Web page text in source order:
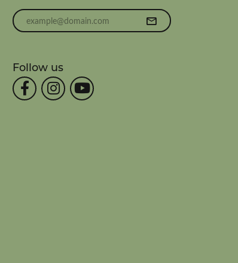
Enter your email address
Follow us